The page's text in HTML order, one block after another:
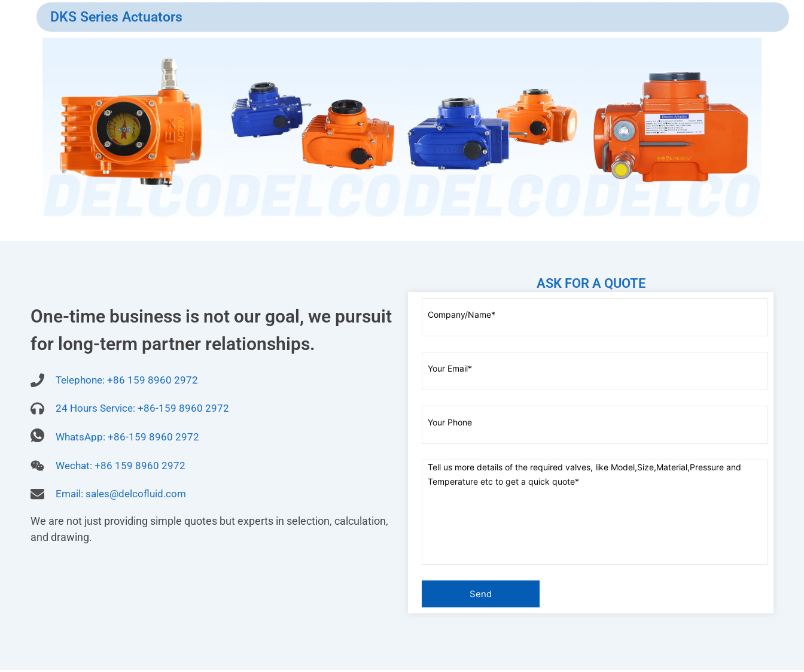
DKS Series Actuators
One-time business is not our goal, we pursuit
for long-term partner relationships.
Telephone: +86 159 8960 2972
24 Hours Service: +86-159 8960 2972
WhatsApp: +86-159 8960 2972
Wechat: +86 159 8960 2972
Email: sales@delcofluid.com
We are not just providing simple quotes but experts in selection, calculation,
and drawing.
ASK FOR A QUOTE